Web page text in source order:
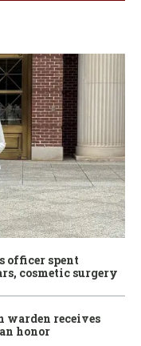
officer spent
cosmetic surgery
warden receives
honor